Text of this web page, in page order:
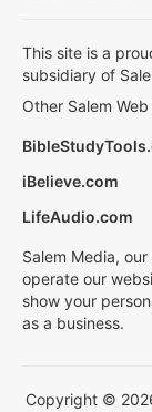
This site is a
subsidiary of
Other Salem
iBelieve.com
LifeAudio.com
Salem Media,
operate our
show your
as a business.
Copyright ©